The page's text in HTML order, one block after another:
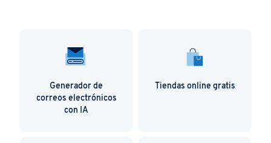
Generador de
correos electrónicos
con IA
Tiendas online gratis